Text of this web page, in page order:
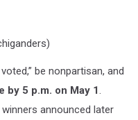
be nonpartisan, and
by 5 p.m. on May 1.
announced later